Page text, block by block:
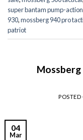
super bantam pump-
930,mossberg 940 pro
patriot
POSTED
04
Mar